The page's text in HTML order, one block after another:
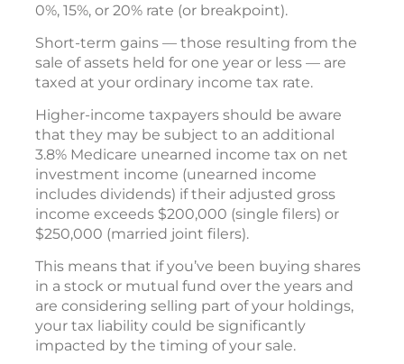
0%, 15%, or 20% rate (or breakpoint).
Short-term gains — those resulting from the
sale of assets held for one year or less — are
taxed at your ordinary income tax rate.
Higher-income taxpayers should be aware
that they may be subject to an additional
3.8% Medicare unearned income tax on net
investment income (unearned income
includes dividends) if their adjusted gross
income exceeds $200,000 (single filers) or
$250,000 (married joint filers).
This means that if you’ve been buying shares
in a stock or mutual fund over the years and
are considering selling part of your holdings,
your tax liability could be significantly
impacted by the timing of your sale.